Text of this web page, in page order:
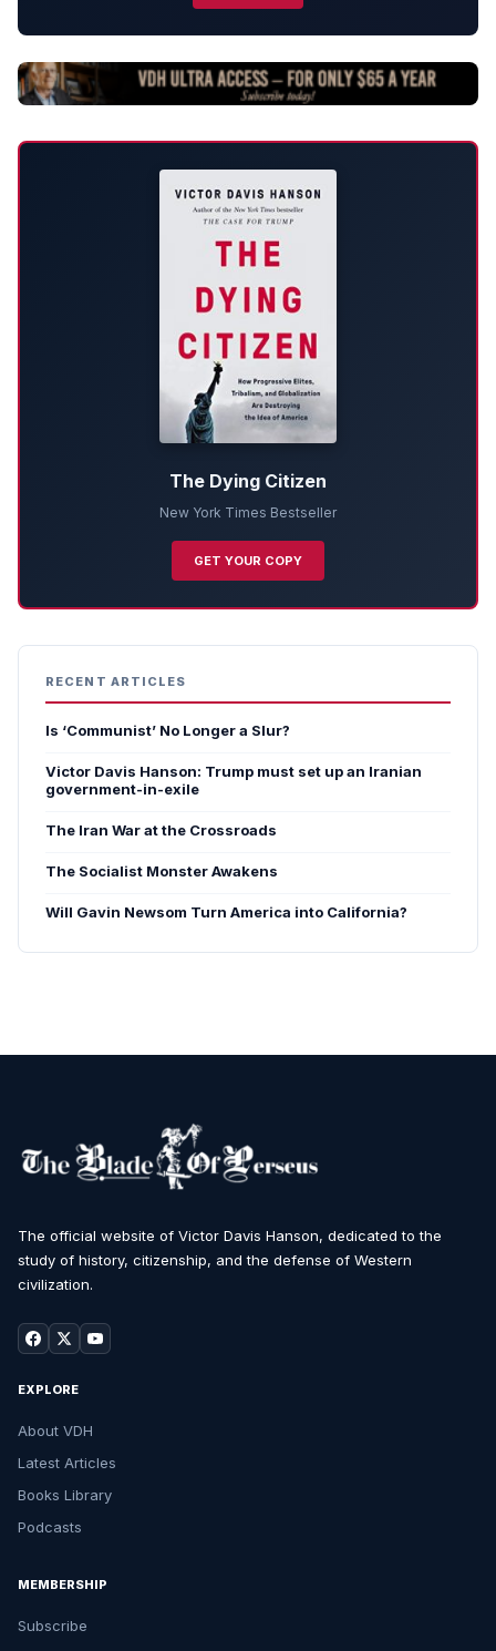
The Dying Citizen
New York Times Bestseller
GET YOUR COPY
RECENT ARTICLES
Is ‘Communist’ No Longer a Slur?
Victor Davis Hanson: Trump must set up an Iranian
government-in-exile
The Iran War at the Crossroads
The Socialist Monster Awakens
Will Gavin Newsom Turn America into California?
The official website of Victor Davis Hanson, dedicated to the
study of history, citizenship, and the defense of Western
civilization.
EXPLORE
About VDH
Latest Articles
Books Library
Podcasts
MEMBERSHIP
Subscribe